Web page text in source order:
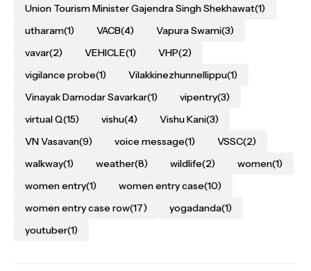
Union Tourism Minister Gajendra Singh Shekhawat(1)
utharam(1) VACB(4) Vapura Swami(3)
vavar(2) VEHICLE(1) VHP(2)
vigilance probe(1) Vilakkinezhunnellippu(1)
Vinayak Damodar Savarkar(1) vipentry(3)
virtual Q(15) vishu(4) Vishu Kani(3)
VN Vasavan(9) voice message(1) VSSC(2)
walkway(1) weather(8) wildlife(2) women(1)
women entry(1) women entry case(10)
women entry case row(17) yogadanda(1)
youtuber(1)